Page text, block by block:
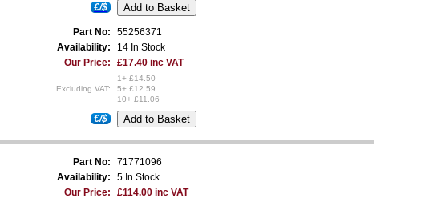
€/$
Part No:
55256371
Availability:
14 In Stock
Our Price:
£17.40 inc VAT
Excluding VAT:
1+ £14.50
5+ £12.59
10+ £11.06
€/$
Part No:
71771096
Availability:
5 In Stock
Our Price:
£114.00 inc VAT